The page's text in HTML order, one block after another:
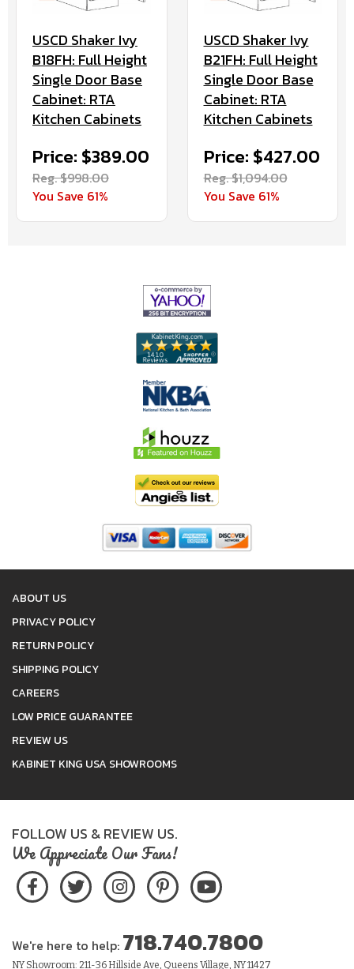
USCD Shaker Ivy
B18FH: Full Height
Single Door Base
Cabinet: RTA
Kitchen Cabinets
Price: $389.00
Reg. $998.00
You Save 61%
USCD Shaker Ivy
B21FH: Full Height
Single Door Base
Cabinet: RTA
Kitchen Cabinets
Price: $427.00
Reg. $1,094.00
You Save 61%
ABOUT US
PRIVACY POLICY
RETURN POLICY
SHIPPING POLICY
CAREERS
LOW PRICE GUARANTEE
REVIEW US
KABINET KING USA SHOWROOMS
FOLLOW US & REVIEW US.
We Appreciate Our Fans!
We're here to help: 718.740.7800
NY Showroom: 211-36 Hillside Ave, Queens Village, NY 11427